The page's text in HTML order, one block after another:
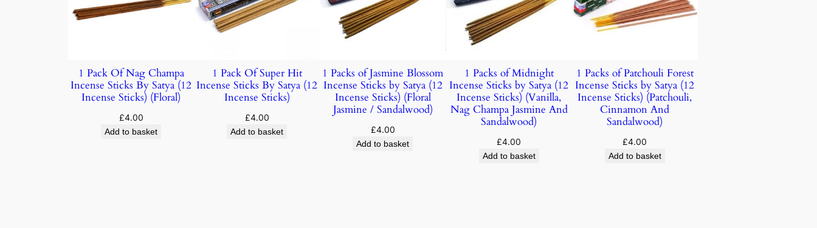
1 Pack Of Nag Champa
Incense Sticks By Satya (12
Incense Sticks) (Floral)
£4.00
Add to basket
1 Pack Of Super Hit
Incense Sticks By Satya (12
Incense Sticks)
£4.00
Add to basket
1 Packs of Jasmine Blossom
Incense Sticks by Satya (12
Incense Sticks) (Floral
Jasmine / Sandalwood)
£4.00
Add to basket
1 Packs of Midnight
Incense Sticks by Satya (12
Incense Sticks) (Vanilla,
Nag Champa Jasmine And
Sandalwood)
£4.00
Add to basket
1 Packs of Patchouli Forest
Incense Sticks by Satya (12
Incense Sticks) (Patchouli,
Cinnamon And
Sandalwood)
£4.00
Add to basket